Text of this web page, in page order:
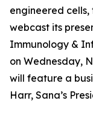
engineered
webcast its
Immunology &
on Wednesday,
will feature a
Harr, Sana’s